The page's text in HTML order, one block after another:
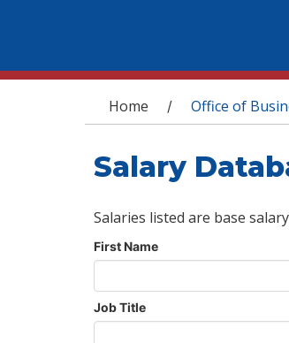
You are here
Home / Office of
Salary
Salaries listed are base
First Name
Job Title